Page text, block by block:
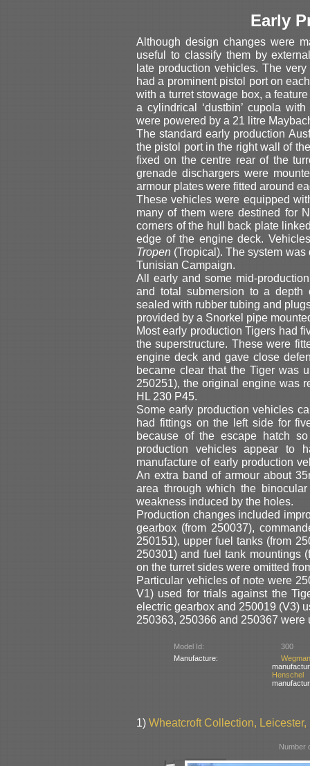
Early
Although design changes were
useful to classify them by
late production vehicles. The
had a prominent pistol port on
with a turret stowage box, a
a cylindrical ‘dustbin’ cupola
were powered by a 21 litre
The standard early production
the pistol port in the right wall of
fixed on the centre rear of the
grenade dischargers were
armour plates were fitted around
These vehicles were equipped
many of them were destined for
corners of the hull back plate
edge of the engine deck.
Tropen (Tropical). The system
Tunisian Campaign.
All early and some mid-
and total submersion to a
sealed with rubber tubing and
provided by a Snorkel pipe
Most early production Tigers had
the superstructure. These were
engine deck and gave close
became clear that the Tiger was
250251), the original engine was
HL 230 P45.
Some early production vehicles
had fittings on the left side for
because of the escape hatch
production vehicles appear to
manufacture of early production
An extra band of armour about
area through which the
weakness induced by the holes.
Production changes included
gearbox (from 250037),
250151), upper fuel tanks (from
250301) and fuel tank mountings
on the turret sides were omitted
Particular vehicles of note were
V1) used for trials against the
electric gearbox and 250019 (V3)
250363, 250366 and 250367 were
Model Id:
300
Manufacture:
1) Wheatcroft Collection, Leicester,
Number